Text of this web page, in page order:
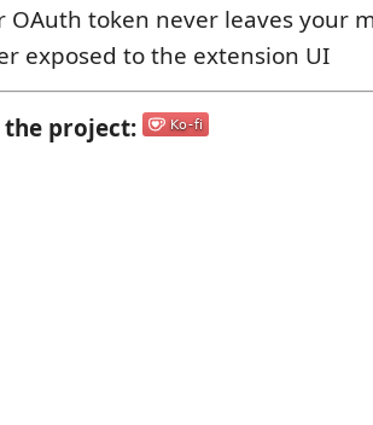
OAuth token never leaves your
exposed to the extension UI
project: